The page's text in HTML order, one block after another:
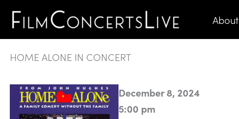
Skip
content
About
HOME ALONE IN CONCERT
December 8, 2024
5:00 pm